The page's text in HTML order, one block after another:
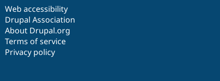
Web accessibility
Drupal Association
About Drupal.org
Terms of service
Privacy policy